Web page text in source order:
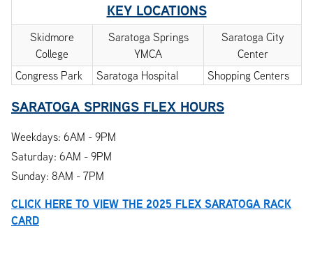
KEY LOCATIONS
Skidmore
College
Saratoga Springs
YMCA
Saratoga City
Center
Congress Park
Saratoga Hospital Shopping Centers
SARATOGA SPRINGS FLEX HOURS
Weekdays: 6AM - 9PM
Saturday: 6AM - 9PM
Sunday: 8AM - 7PM
CLICK HERE TO VIEW THE 2025 FLEX SARATOGA RACK
CARD